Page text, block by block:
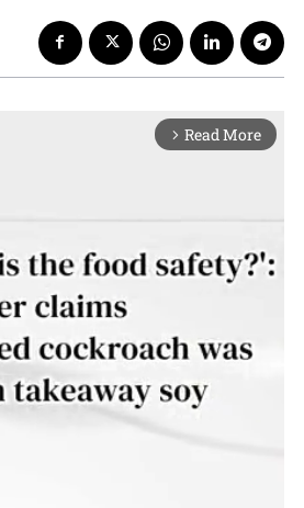
arrow_forward_ios Read More